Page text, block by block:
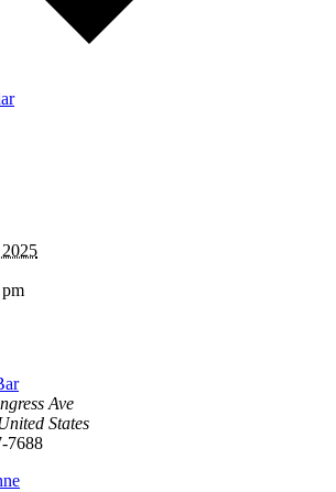
Ave
States
7688